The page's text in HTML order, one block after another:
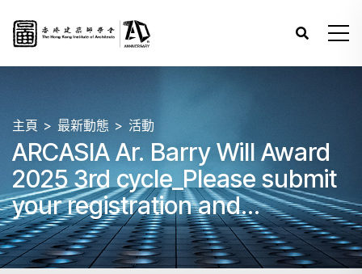
主頁 最新動態 活動
ARCASIA Ar. Barry Will Award
2025 3rd cycle_Please submit
your registration and
submission by 31 May 2025
23:59 HKT.